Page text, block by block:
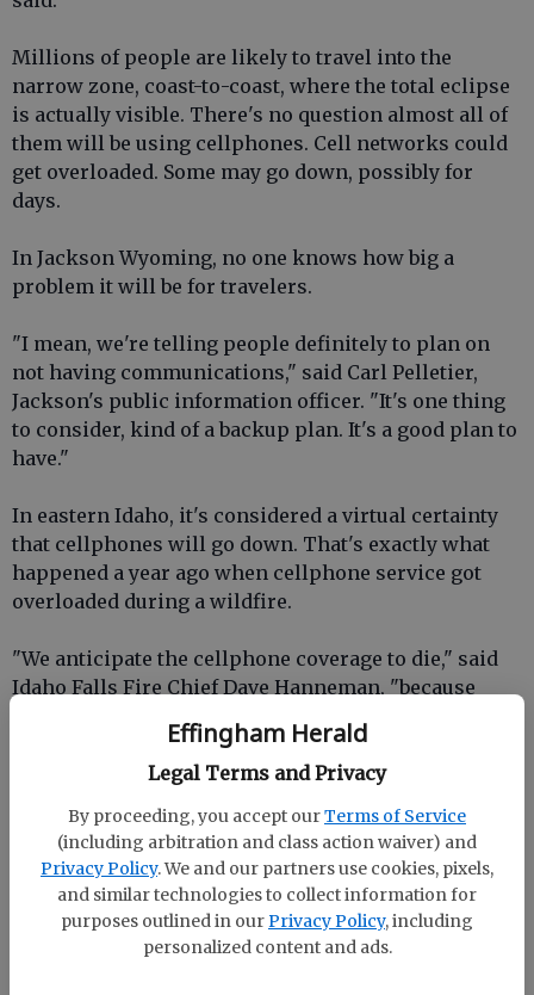
Effingham Herald
Legal Terms and Privacy
By proceeding, you accept ourTerms of Service
(including arbitration and class action waiver) and
Privacy Policy. We and our partners use cookies, pixels,
and similar technologies to collect information for
purposes outlined in ourPrivacy Policy, including
personalized content and ads.
Millions of people are likely to travel into the
narrow zone, coast-to-coast, where the total eclipse
is actually visible. There's no question almost all of
them will be using cellphones. Cell networks could
get overloaded. Some may go down, possibly for
days.
In Jackson Wyoming, no one knows how big a
problem it will be for travelers.
"I mean, we're telling people definitely to plan on
not having communications," said Carl Pelletier,
Jackson's public information officer. "It's one thing
to consider, kind of a backup plan. It's a good plan to
have."
In eastern Idaho, it's considered a virtual certainty
that cellphones will go down. That's exactly what
happened a year ago when cellphone service got
overloaded during a wildfire.
"We anticipate the cellphone coverage to die," said
Idaho Falls Fire Chief Dave Hanneman, "because
Could ATMs also go down? And what else could fail?
"Well, the internet could go down for all of the stores
that run credit cards," said Sherri Schumann, who
works at the Pit-Stop Travel Center in Dubois.
The Eastern Idaho Public Health Agency is warning